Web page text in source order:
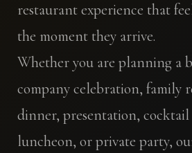
restaurant experience that
the moment they arrive.
Whether you are planning a
company celebration, family
dinner, presentation,
luncheon, or private party,